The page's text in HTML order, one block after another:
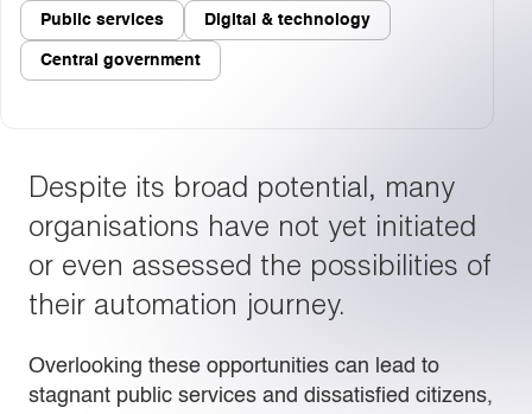
Public services Digital & technology
Central government
Despite its broad potential, many
organisations have not yet initiated
or even assessed the possibilities of
their automation journey.
Overlooking these opportunities can lead to
stagnant public services and dissatisfied citizens,